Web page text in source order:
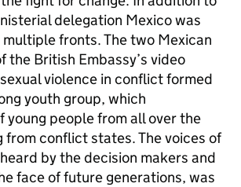
delegation Mexico was
fronts. The two Mexican
the British Embassy’s video
violence in conflict formed
youth group, which
young people from all over the
conflict states. The voices of
by the decision makers and
face of future generations, was